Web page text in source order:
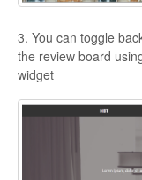
3. You can toggle
the review board
widget